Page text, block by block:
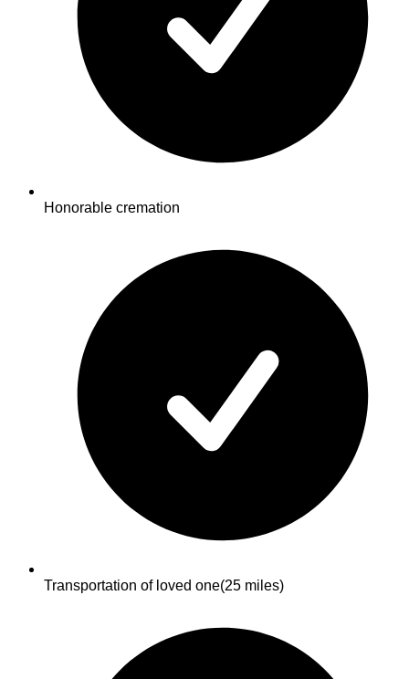
Honorable cremation
Transportation of loved one(25 miles)